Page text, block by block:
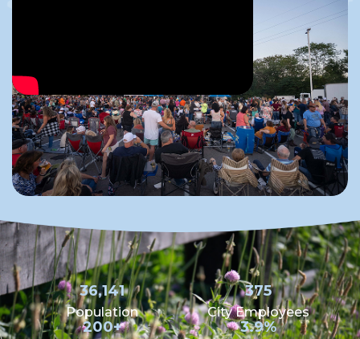
36,141
Population
375
City Employees
200+ 3.9%